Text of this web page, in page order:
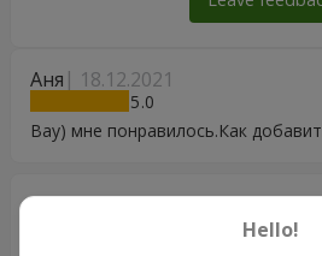
Аня 18.12.2021
5
Вау) мне понравилось.Как
Николай 29.05.2020
Hello!